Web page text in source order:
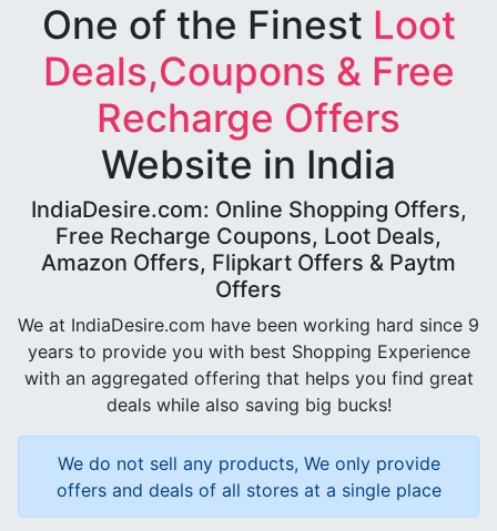
One of the Finest Loot
Deals,Coupons & Free
Recharge Offers
Website in India
IndiaDesire.com: Online Shopping Offers,
Free Recharge Coupons, Loot Deals,
Amazon Offers, Flipkart Offers & Paytm
Offers
We at IndiaDesire.com have been working hard since 9
years to provide you with best Shopping Experience
with an aggregated offering that helps you find great
deals while also saving big bucks!
We do not sell any products, We only provide
offers and deals of all stores at a single place